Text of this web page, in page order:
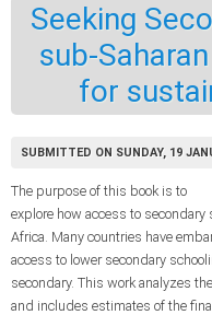
Seeking
sub-
for
SUBMITTED ON SUNDAY, 19
The purpose of this book is to
explore how access to
Africa. Many countries have
access to lower secondary
secondary. This work analyzes
and includes estimates of the